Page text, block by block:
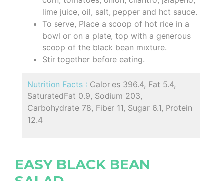
lime juice, oil, salt, pepper and hot sauce.
To serve, Place a scoop of hot rice in a
bowl or on a plate, top with a generous
scoop of the black bean mixture.
Stir together before eating.
Nutrition Facts : Calories 396.4, Fat 5.4,
SaturatedFat 0.9, Sodium 203,
Carbohydrate 78, Fiber 11, Sugar 6.1, Protein
12.4
EASY BLACK BEAN